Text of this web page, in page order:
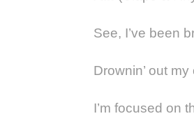
See, I’ve been
Drownin’ out
I’m focused on